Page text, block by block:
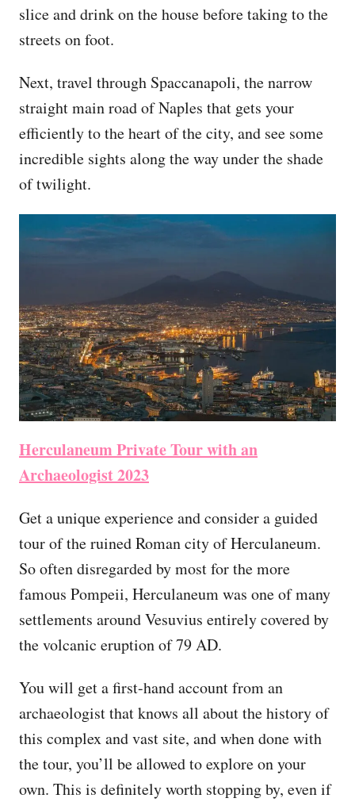
slice and drink on the house before taking to the
streets on foot.
Next, travel through Spaccanapoli, the narrow
straight main road of Naples that gets your
efficiently to the heart of the city, and see some
incredible sights along the way under the shade
of twilight.
Herculaneum Private Tour with an
Archaeologist 2023
Get a unique experience and consider a guided
tour of the ruined Roman city of Herculaneum.
So often disregarded by most for the more
famous Pompeii, Herculaneum was one of many
settlements around Vesuvius entirely covered by
the volcanic eruption of 79 AD.
You will get a first-hand account from an
archaeologist that knows all about the history of
this complex and vast site, and when done with
the tour, you’ll be allowed to explore on your
own. This is definitely worth stopping by, even if